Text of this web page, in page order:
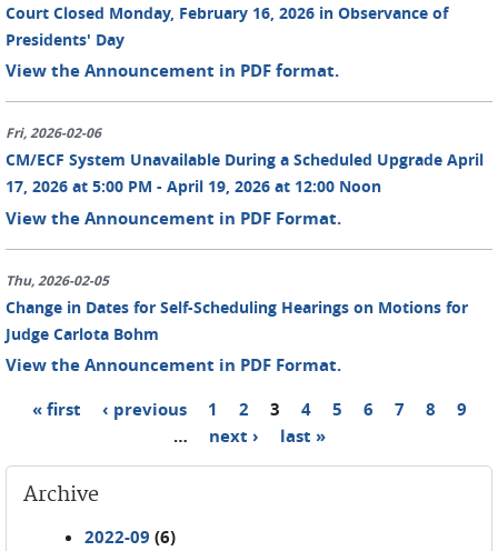
Court Closed Monday, February 16, 2026 in Observance of
Presidents' Day
View the Announcement in PDF format.
Fri, 2026-02-06
CM/ECF System Unavailable During a Scheduled Upgrade April
17, 2026 at 5:00 PM - April 19, 2026 at 12:00 Noon
View the Announcement in PDF Format.
Thu, 2026-02-05
Change in Dates for Self-Scheduling Hearings on Motions for
Judge Carlota Bohm
View the Announcement in PDF Format.
« first ‹ previous 1 2 3 4 5 6 7 8
9
…
next › last »
Archive
2022-09 (6)